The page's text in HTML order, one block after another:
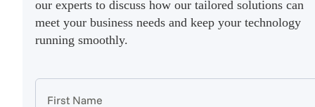
our experts to discuss how our tailored solutions can
meet your business needs and keep your technology
running smoothly.